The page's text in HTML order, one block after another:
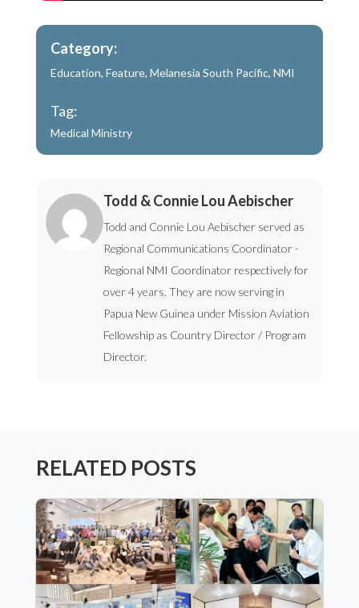
Category:
Education, Feature, Melanesia South Pacific, NMI
Tag:
Medical Ministry
Todd & Connie Lou Aebischer
Todd and Connie Lou Aebischer served as
Regional Communications Coordinator -
Regional NMI Coordinator respectively for
over 4 years. They are now serving in
Papua New Guinea under Mission Aviation
Fellowship as Country Director / Program
Director.
RELATED POSTS